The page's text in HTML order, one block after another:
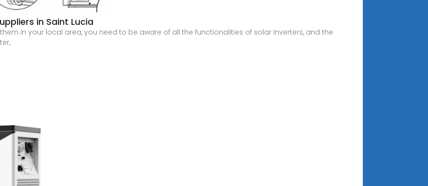
in Saint Lucia
in your local area, you need to be aware of all the functionalities of solar inverters, and the